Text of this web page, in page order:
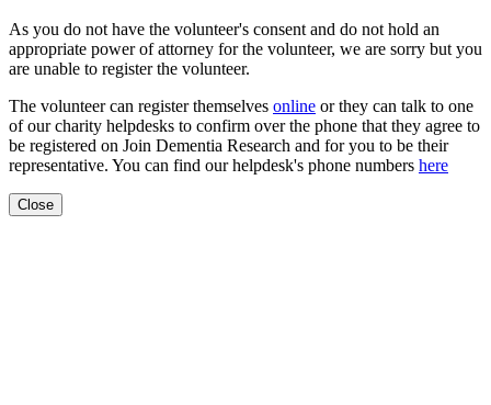
As you do not have the volunteer's consent and do not hold an
appropriate power of attorney for the volunteer, we are sorry but you
are unable to register the volunteer.
The volunteer can register themselves online or they can talk to one
of our charity helpdesks to confirm over the phone that they agree to
be registered on Join Dementia Research and for you to be their
representative. You can find our helpdesk's phone numbers here
Close